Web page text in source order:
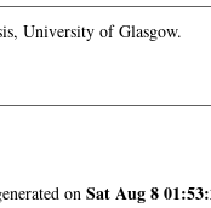
University of Glasgow.
on Sat Aug 8